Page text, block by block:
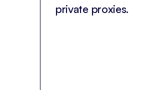
private proxies.